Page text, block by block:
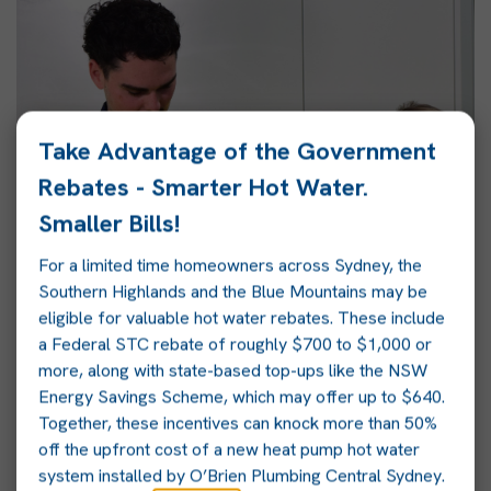
Take Advantage of the Government
Rebates - Smarter Hot Water.
Smaller Bills!
For a limited time homeowners across Sydney, the
Southern Highlands and the Blue Mountains may be
eligible for valuable hot water rebates. These include
a Federal STC rebate of roughly $700 to $1,000 or
more, along with state-based top-ups like the NSW
Energy Savings Scheme, which may offer up to $640.
Together, these incentives can knock more than 50%
off the upfront cost of a new heat pump hot water
system installed by O’Brien Plumbing Central Sydney.